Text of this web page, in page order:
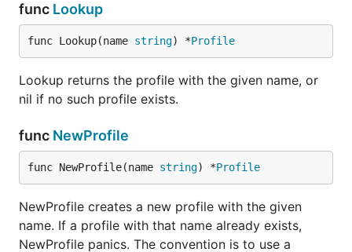
func Lookup
func Lookup(name string) *Profile
Lookup returns the profile with the given name, or
nil if no such profile exists.
func NewProfile
func NewProfile(name string) *Profile
NewProfile creates a new profile with the given
name. If a profile with that name already exists,
NewProfile panics. The convention is to use a